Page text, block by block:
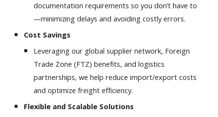
documentation requirements so you don’t have to
—minimizing delays and avoiding costly errors.
Cost Savings
Leveraging our global supplier network, Foreign
Trade Zone (FTZ) benefits, and logistics
partnerships, we help reduce import/export costs
and optimize freight efficiency.
Flexible and Scalable Solutions